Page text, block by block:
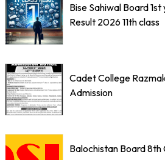
Bise Sahiwal Board
Result 2026 11th class
Cadet College
Admission
Balochistan Board 8th